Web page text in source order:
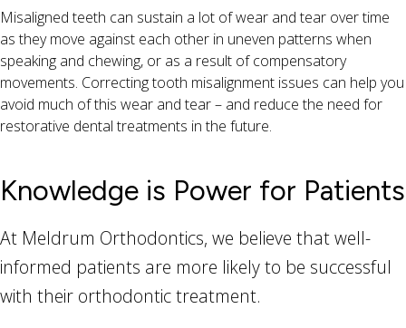
Misaligned teeth can sustain a lot of wear and tear over time
as they move against each other in uneven patterns when
speaking and chewing, or as a result of compensatory
movements. Correcting tooth misalignment issues can help you
avoid much of this wear and tear – and reduce the need for
restorative dental treatments in the future.
Knowledge is Power for Patients
At Meldrum Orthodontics, we believe that well-
informed patients are more likely to be successful
with their orthodontic treatment.